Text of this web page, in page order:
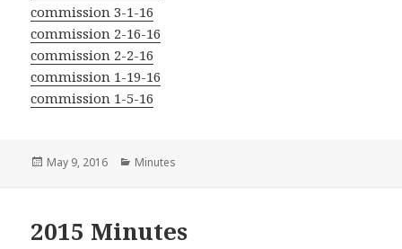
commission 3-1-16
commission 2-16-16
commission 2-2-16
commission 1-19-16
commission 1-5-16
Posted
May 9, 2016 Categories
Minutes
2015 Minutes